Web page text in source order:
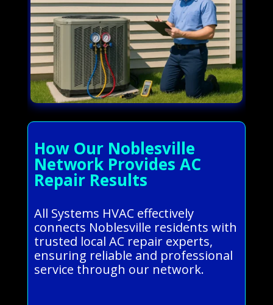
How Our Noblesville
Network Provides AC
Repair Results
All Systems HVAC effectively
connects Noblesville residents with
trusted local AC repair experts,
ensuring reliable and professional
service through our network.